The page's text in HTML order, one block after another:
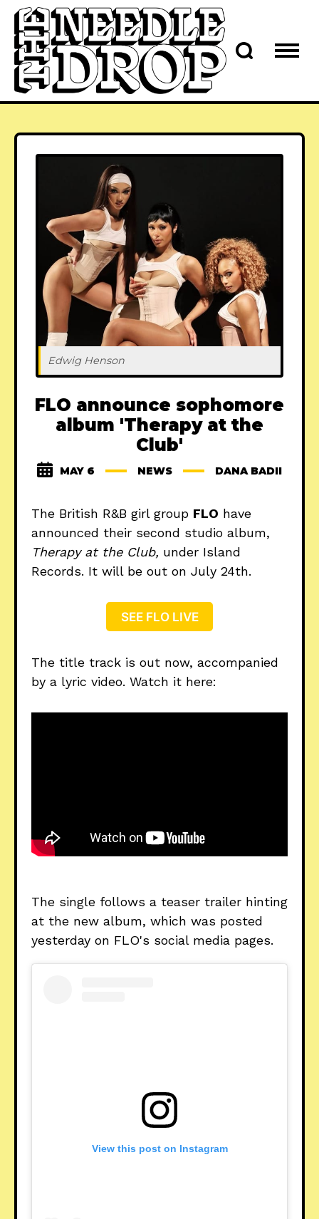
Edwig Henson
FLO announce sophomore
album 'Therapy at the
Club'
MAY 6 NEWS DANA BADII
The British R&B girl group FLO have
announced their second studio album,
Therapy at the Club, under Island
Records. It will be out on July 24th.
SEE FLO LIVE
The title track is out now, accompanied
by a lyric video. Watch it here:
The single follows a teaser trailer hinting
at the new album, which was posted
yesterday on FLO's social media pages.
View this post on Instagram